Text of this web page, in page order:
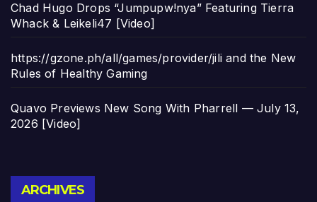
Chad Hugo Drops “Jumpupw!nya” Featuring Tierra
Whack & Leikeli47 [Video]
https://gzone.ph/all/games/provider/jili and the New
Rules of Healthy Gaming
Quavo Previews New Song With Pharrell — July 13,
2026 [Video]
ARCHIVES